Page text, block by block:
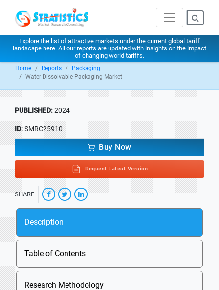
Explore the list of attractive markets under the current global tariff
landscape here. All our reports are updated with insights on the impact
of changing world tariffs.
Home Reports
Packaging
Water Dissolvable Packaging Market
PUBLISHED:2024
ID:SMRC25910
Buy Now
Request Latest Version
SHARE
Description
Table of Contents
Research Methodology